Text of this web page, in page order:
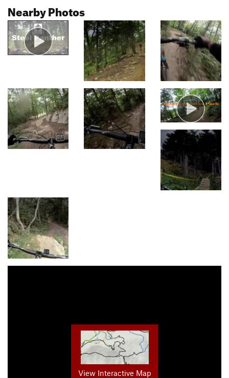
Nearby Photos
View Interactive Map